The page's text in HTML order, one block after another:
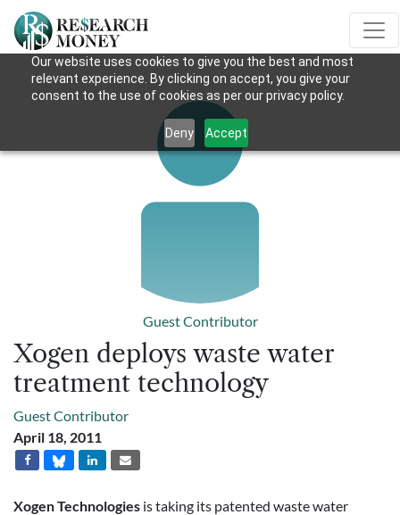
Our website uses cookies to give you the best and most
relevant experience. By clicking on accept, you give your
consent to the use of cookies as per our privacy policy.
Deny Accept
Guest Contributor
Xogen deploys waste water
treatment technology
Guest Contributor
April 18, 2011
Xogen Technologies is taking its patented waste water